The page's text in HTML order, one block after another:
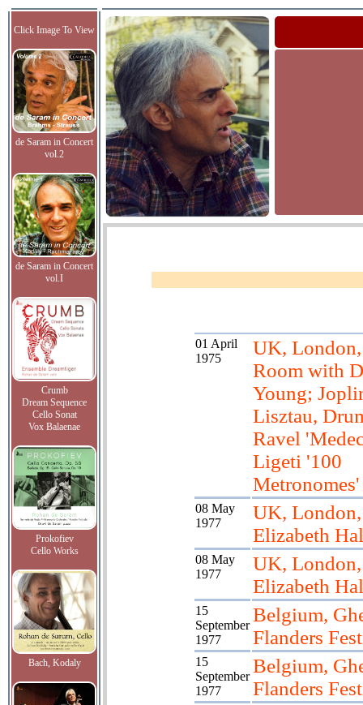
Click Image To View
de Saram in Concert
vol.2
de Saram in Concert
vol.I
Crumb
Dream Sequence
Cello Sonat
Vox Balaenae
Prokofiev
Cello Works
Bach, Kodaly
01 April
1975
UK,
Room with
Young;
Lisztau,
Ravel
Ligeti '100
Metronomes'
08 May
1977
UK, London,
Elizabeth
08 May
1977
UK, London,
Elizabeth
15
September
1977
Belgium,
Flanders
15
September
1977
Belgium,
Flanders